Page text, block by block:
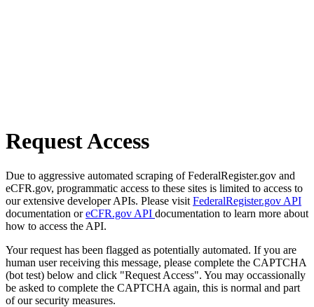
Request Access
Due to aggressive automated scraping of FederalRegister.gov and
eCFR.gov, programmatic access to these sites is limited to access to
our extensive developer APIs. Please visit FederalRegister.gov API
documentation oreCFR.gov API documentation to learn more about
how to access the API.
Your request has been flagged as potentially automated. If you are
human user receiving this message, please complete the CAPTCHA
(bot test) below and click "Request Access". You may occassionally
be asked to complete the CAPTCHA again, this is normal and part
of our security measures.